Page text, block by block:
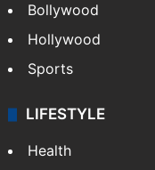
Bollywood
Hollywood
Sports
LIFESTYLE
Health